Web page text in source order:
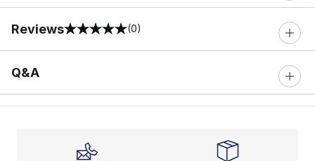
Reviews
0 out of 5 rating (0)
Q&A